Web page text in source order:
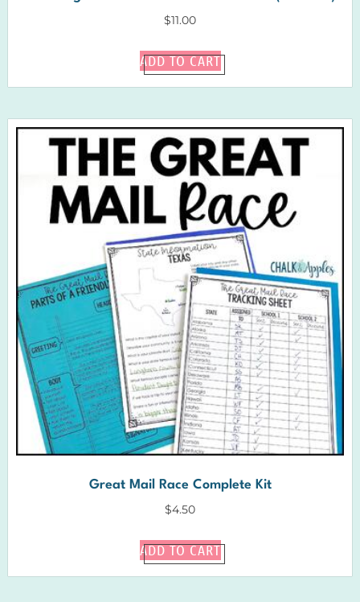
$11.00
ADD TO CART
Great Mail Race Complete Kit
$4.50
ADD TO CART